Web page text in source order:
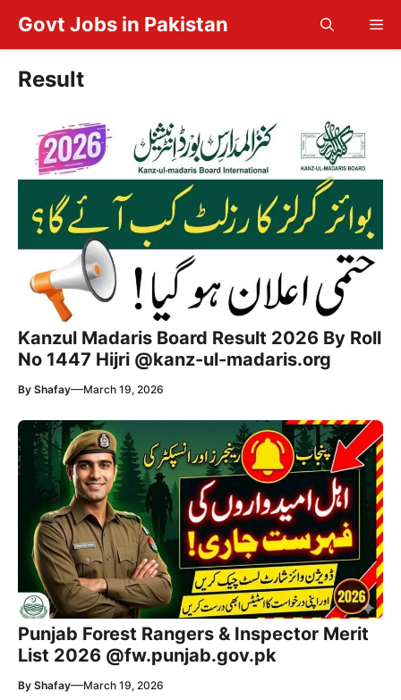
content
Govt Jobs in Pakistan
Result
Kanzul Madaris Board Result 2026 By Roll
No 1447 Hijri @kanz-ul-madaris.org
By Shafay—March 19, 2026
Punjab Forest Rangers & Inspector Merit
List 2026 @fw.punjab.gov.pk
By Shafay—March 19, 2026